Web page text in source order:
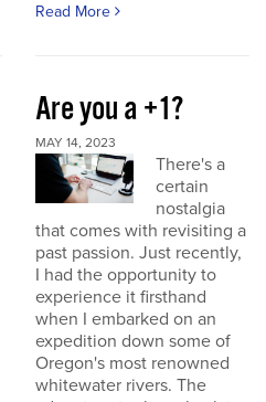
Read More
Are you a +1?
MAY 14, 2023
There's a
certain
nostalgia
that comes with revisiting a
past passion. Just recently,
I had the opportunity to
experience it firsthand
when I embarked on an
expedition down some of
Oregon's most renowned
whitewater rivers. The